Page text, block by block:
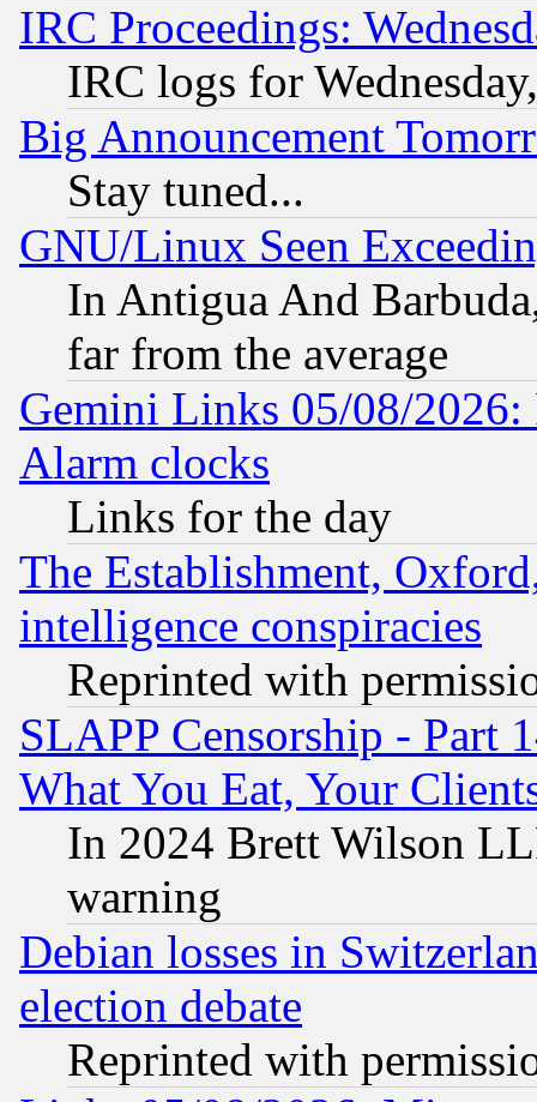
IRC Proceedings:
IRC logs for
Big Announcement
Stay tuned...
GNU/Linux Seen
In Antigua And
far from the average
Gemini Links 05/08/2026:
Alarm clocks
Links for the day
The Establishment,
intelligence conspiracies
Reprinted with
SLAPP Censorship - Part
What You Eat, Your
In 2024 Brett Wilson
warning
Debian losses in
election debate
Reprinted with